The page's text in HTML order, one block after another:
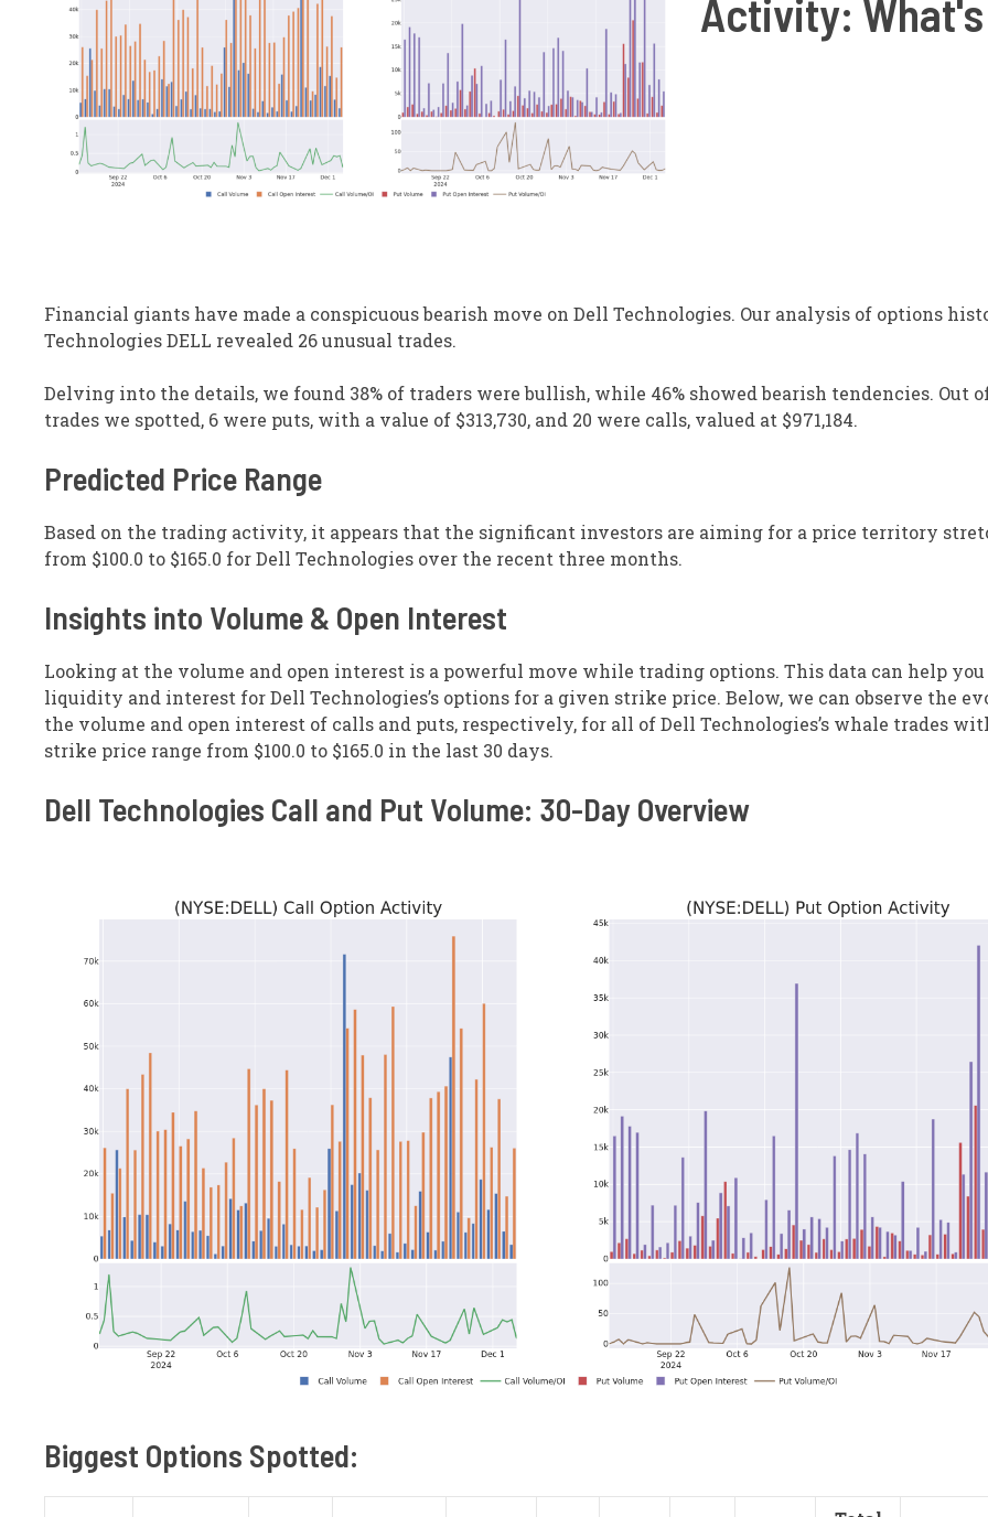
Activity:
Financial giants have made a conspicuous bearish move on Dell Technologies. Our analysis of options
TechnologiesDELL revealed 26 unusual trades.
Delving into the details, we found 38% of traders were bullish, while 46% showed bearish tendencies. Out
trades we spotted, 6 were puts, with a value of $313,730, and 20 were calls, valued at $971,184.
Predicted Price Range
Based on the trading activity, it appears that the significant investors are aiming for a price territory
from $100.0 to $165.0 for Dell Technologies over the recent three months.
Insights into Volume & Open Interest
Looking at the volume and open interest is a powerful move while trading options. This data can help
liquidity and interest for Dell Technologies’s options for a given strike price. Below, we can observe the
the volume and open interest of calls and puts, respectively, for all of Dell Technologies’s whale trades
strike price range from $100.0 to $165.0 in the last 30 days.
Dell Technologies Call and Put Volume: 30-Day Overview
Biggest Options Spotted: